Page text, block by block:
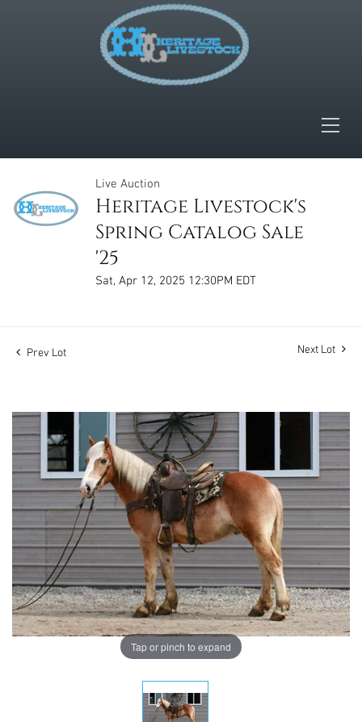
Live Auction
Heritage Livestock's
Spring Catalog Sale
'25
Sat, Apr 12, 2025 12:30PM EDT
Prev Lot Next Lot
Tap or pinch to expand